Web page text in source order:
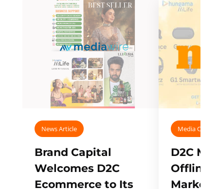
News Article
Brand Capital
Welcomes D2C
Ecommerce to Its
Media
D2C
Offline